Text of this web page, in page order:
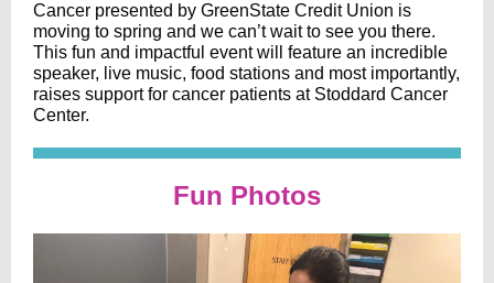
Cancer presented by GreenState Credit Union is
moving to spring and we can’t wait to see you there.
This fun and impactful event will feature an incredible
speaker, live music, food stations and most importantly,
raises support for cancer patients at Stoddard Cancer
Center.
Fun Photos